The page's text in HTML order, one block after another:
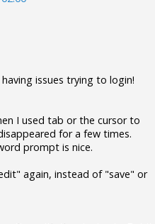
issues trying to login!
I used tab or the cursor to
for a few times.
prompt is nice.
again, instead of "save" or